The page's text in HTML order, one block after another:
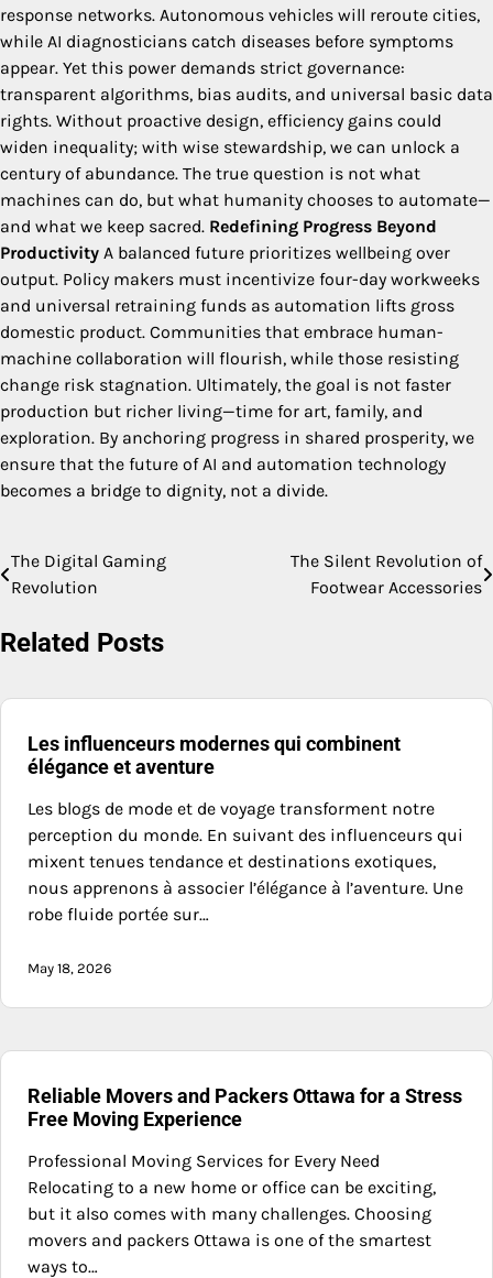
response networks. Autonomous vehicles will reroute cities,
while AI diagnosticians catch diseases before symptoms
appear. Yet this power demands strict governance:
transparent algorithms, bias audits, and universal basic data
rights. Without proactive design, efficiency gains could
widen inequality; with wise stewardship, we can unlock a
century of abundance. The true question is not what
machines can do, but what humanity chooses to automate—
and what we keep sacred. Redefining Progress Beyond
Productivity A balanced future prioritizes wellbeing over
output. Policy makers must incentivize four-day workweeks
and universal retraining funds as automation lifts gross
domestic product. Communities that embrace human-
machine collaboration will flourish, while those resisting
change risk stagnation. Ultimately, the goal is not faster
production but richer living—time for art, family, and
exploration. By anchoring progress in shared prosperity, we
ensure that the future of AI and automation technology
becomes a bridge to dignity, not a divide.
Post
The Digital Gaming
Revolution
The Silent Revolution of
Footwear Accessories
Related Posts
Les influenceurs modernes qui combinent
élégance et aventure
Les blogs de mode et de voyage transforment notre
perception du monde. En suivant des influenceurs qui
mixent tenues tendance et destinations exotiques,
nous apprenons à associer l’élégance à l’aventure. Une
robe fluide portée sur…
May 18, 2026
Reliable Movers and Packers Ottawa for a Stress
Free Moving Experience
Professional Moving Services for Every Need
Relocating to a new home or office can be exciting,
but it also comes with many challenges. Choosing
movers and packers Ottawa is one of the smartest
ways to…